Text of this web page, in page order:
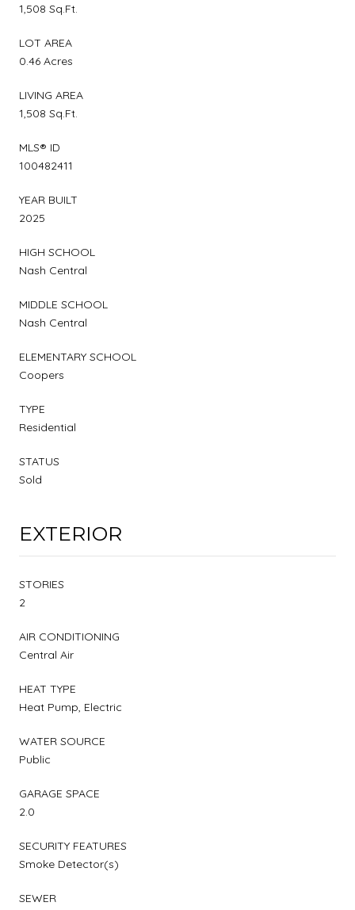
1,508 Sq.Ft.
LOT AREA
0.46 Acres
LIVING AREA
1,508 Sq.Ft.
MLS® ID
100482411
YEAR BUILT
2025
HIGH SCHOOL
Nash Central
MIDDLE SCHOOL
Nash Central
ELEMENTARY SCHOOL
Coopers
TYPE
Residential
STATUS
Sold
EXTERIOR
STORIES
2
AIR CONDITIONING
Central Air
HEAT TYPE
Heat Pump, Electric
WATER SOURCE
Public
GARAGE SPACE
2.0
SECURITY FEATURES
Smoke Detector(s)
SEWER